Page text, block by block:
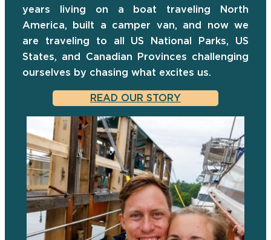
years living on a boat traveling North
America, built a camper van, and now we
are traveling to all US National Parks, US
States, and Canadian Provinces challenging
ourselves by chasing what excites us.
READ OUR STORY